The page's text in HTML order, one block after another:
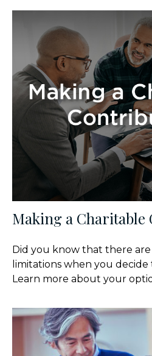
Making a Charitable
Did you know that there
limitations when you
Learn more about your